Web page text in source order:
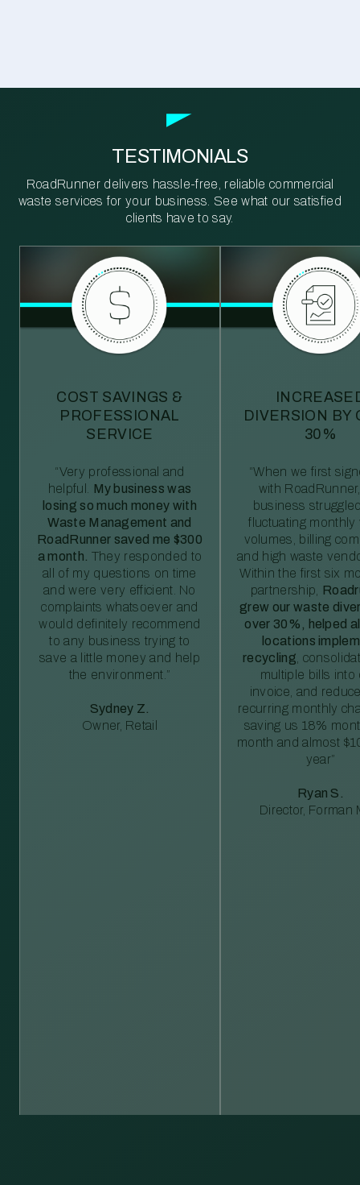
TESTIMONIALS
RoadRunner delivers hassle-free, reliable commercial
waste services for your business. See what our satisfied
clients have to say.
COST SAVINGS &
PROFESSIONAL
SERVICE
“Very professional and
helpful. My business was
losing so much money with
Waste Management and
RoadRunner saved me $300
a month. They responded to
all of my questions on time
and were very efficient. No
complaints whatsoever and
would definitely recommend
to any business trying to
save a little money and help
the environment.”
Sydney Z.
Owner, Retail
DIVERSION BY
30%
“When we first
with
business
fluctuating monthly
volumes, billing
and high waste
Within the first six
partnership,
grew our waste
over 30%, helped
locations
recycling ,
multiple bills into
invoice, and
recurring monthly
saving us 18%
month and almost
year”
Ryan S.
Director, Forman